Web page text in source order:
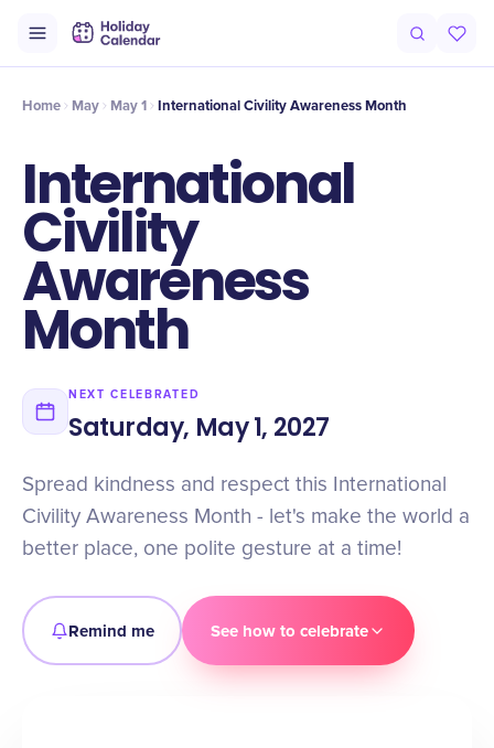
Timeline Celebrate
Home May May 1 International Civility Awareness Month
International
Civility
Awareness
Month
NEXT CELEBRATED
Saturday, May 1, 2027
Spread kindness and respect this International
Civility Awareness Month - let's make the world a
better place, one polite gesture at a time!
Remind me See how to celebrate